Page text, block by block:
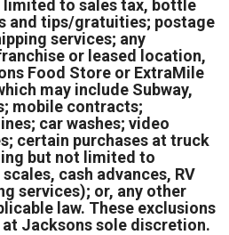
to sales tax, bottle
and tips/gratuities; postage
services; any
or leased location,
Food Store or ExtraMile
may include Subway,
mobile contracts;
car washes; video
certain purchases at truck
but not limited to
cash advances, RV
services); or, any other
law. These exclusions
Jacksons sole discretion.